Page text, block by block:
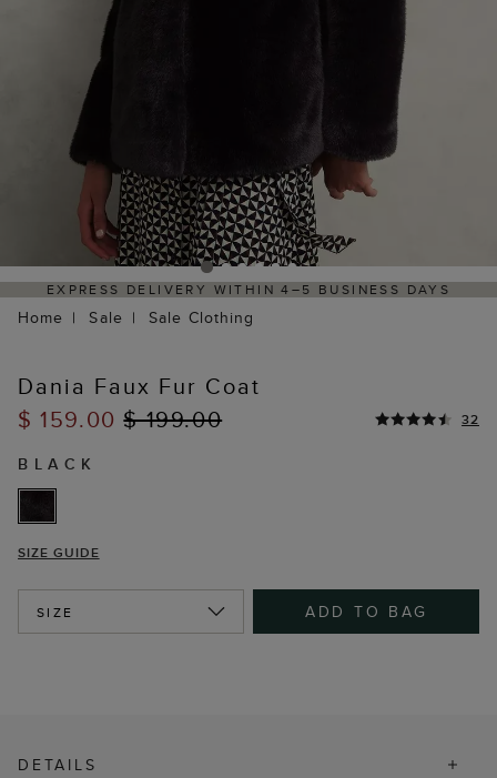
WITHIN 4–5 BUSINESS DAYS HASSLE-FREE
Home Sale Sale Clothing
Dania Faux Fur Coat
$ 159.00$ 199.00 32
BLACK
SIZE GUIDE
SIZE ADD TO BAG
DETAILS